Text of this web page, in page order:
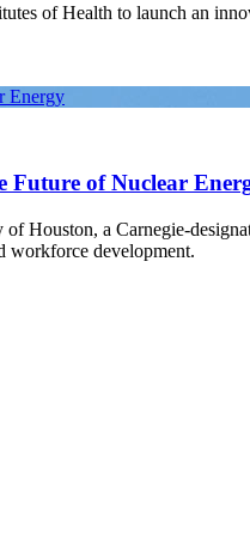
of Health to launch an
Energy
Future of Nuclear
Houston, a Carnegie-
workforce development.